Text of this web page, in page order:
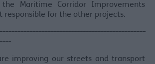
the Maritime Corridor Improvements
responsible for the other projects.
improving our streets and transport